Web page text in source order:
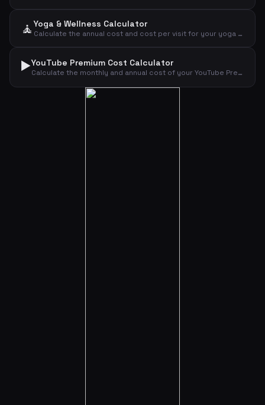
🧘 Yoga & Wellness Calculator
Calculate the annual cost and cost per visit for your yoga or wellness subscription.
▶️YouTube Premium Cost Calculator
Calculate the monthly and annual cost of your YouTube Premium subscription by plan type.